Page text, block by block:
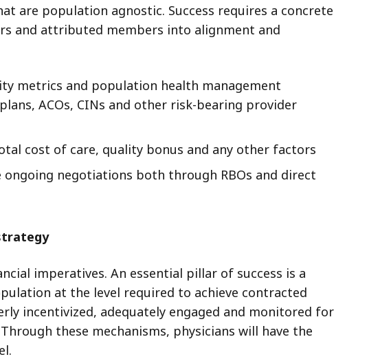
are population agnostic. Success requires a concrete
and attributed members into alignment and
metrics and population health management
ACOs, CINs and other risk-bearing provider
cost of care, quality bonus and any other factors
negotiations both through RBOs and direct
imperatives. An essential pillar of success is a
at the level required to achieve contracted
incentivized, adequately engaged and monitored for
these mechanisms, physicians will have the